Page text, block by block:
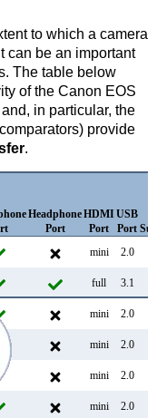
to which a camera
can be an important
The table below
of the Canon EOS
in particular, the
provide
.
Headphone
Port
HDMI
Port
USB
Port
mini 2.0
full 3.1
mini 2.0
mini 2.0
mini 2.0
mini 2.0